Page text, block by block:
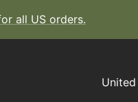
all US orders.